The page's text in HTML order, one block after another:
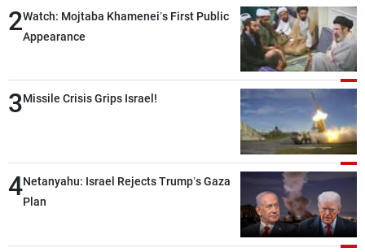
2Watch: Mojtaba Khamenei’s First Public
Appearance
3Missile Crisis Grips Israel!
4Netanyahu: Israel Rejects Trump’s Gaza
Plan